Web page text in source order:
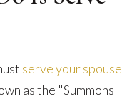
serve your spouse
as the "Summons